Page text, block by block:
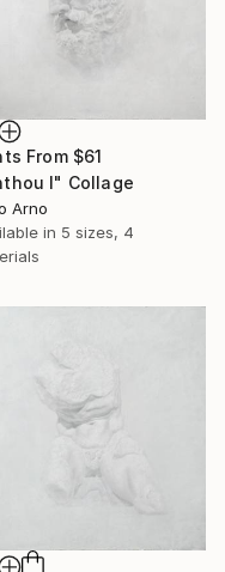
From $61
I" Collage
Arno
in 5 sizes, 4